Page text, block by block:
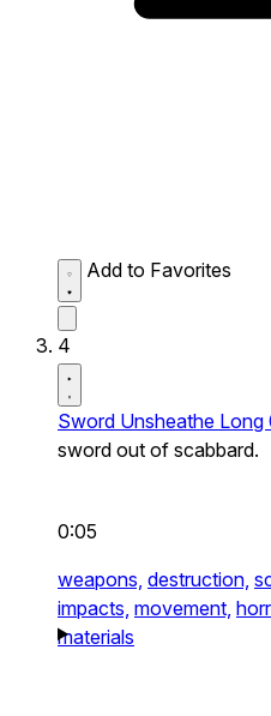
Add to Favorites
4
Sword Unsheathe Long
sword out of scabbard.
0:05
weapons, destruction,
impacts, movement,
materials